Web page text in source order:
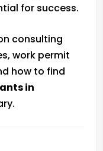
for success.
consulting
work permit
how to find
in